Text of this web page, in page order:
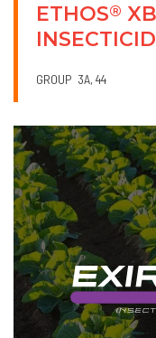
ETHOS® XB
GROUP 3A 44